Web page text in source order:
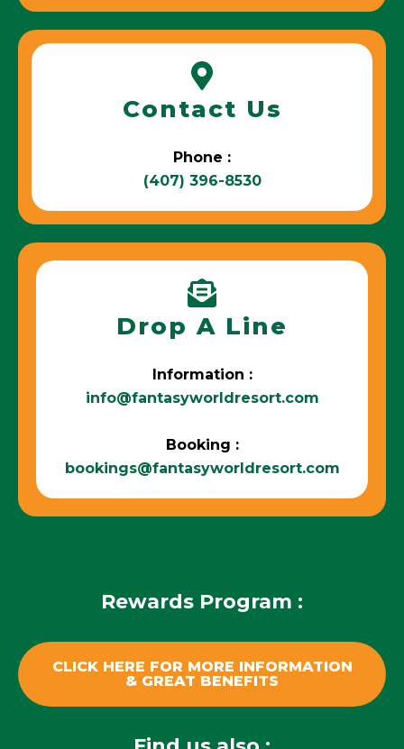
Contact Us
Phone :
(407) 396-8530
Drop A Line
Information :
info@fantasyworldresort.com
Booking :
bookings@fantasyworldresort.com
Rewards Program :
CLICK HERE FOR MORE INFORMATION
& GREAT BENEFITS